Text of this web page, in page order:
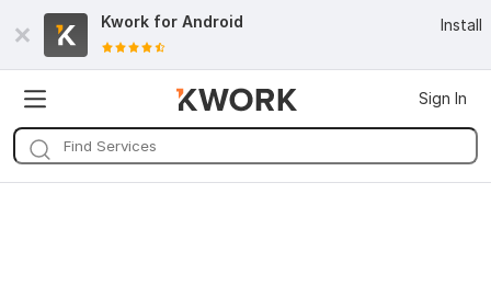
Kwork for Android Install
Sign In